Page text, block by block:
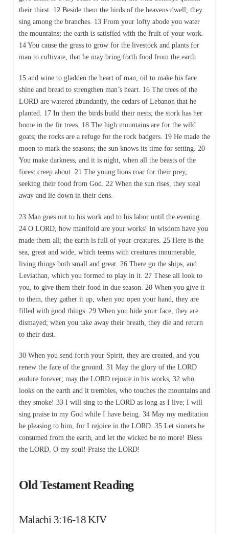
their thirst. 12 Beside them the birds of the heavens dwell; they
sing among the branches. 13 From your lofty abode you water
the mountains; the earth is satisfied with the fruit of your work.
14 You cause the grass to grow for the livestock and plants for
man to cultivate, that he may bring forth food from the earth
15 and wine to gladden the heart of man, oil to make his face
shine and bread to strengthen man’s heart. 16 The trees of the
LORD are watered abundantly, the cedars of Lebanon that he
planted. 17 In them the birds build their nests; the stork has her
home in the fir trees. 18 The high mountains are for the wild
goats; the rocks are a refuge for the rock badgers. 19 He made the
moon to mark the seasons; the sun knows its time for setting. 20
You make darkness, and it is night, when all the beasts of the
forest creep about. 21 The young lions roar for their prey,
seeking their food from God. 22 When the sun rises, they steal
away and lie down in their dens.
23 Man goes out to his work and to his labor until the evening.
24 O LORD, how manifold are your works! In wisdom have you
made them all; the earth is full of your creatures. 25 Here is the
sea, great and wide, which teems with creatures innumerable,
living things both small and great. 26 There go the ships, and
Leviathan, which you formed to play in it. 27 These all look to
you, to give them their food in due season. 28 When you give it
to them, they gather it up; when you open your hand, they are
filled with good things. 29 When you hide your face, they are
dismayed; when you take away their breath, they die and return
to their dust.
30 When you send forth your Spirit, they are created, and you
renew the face of the ground. 31 May the glory of the LORD
endure forever; may the LORD rejoice in his works, 32 who
looks on the earth and it trembles, who touches the mountains and
they smoke! 33 I will sing to the LORD as long as I live; I will
sing praise to my God while I have being. 34 May my meditation
be pleasing to him, for I rejoice in the LORD. 35 Let sinners be
consumed from the earth, and let the wicked be no more! Bless
the LORD, O my soul! Praise the LORD!
Old Testament Reading
Malachi 3:16-18 KJV